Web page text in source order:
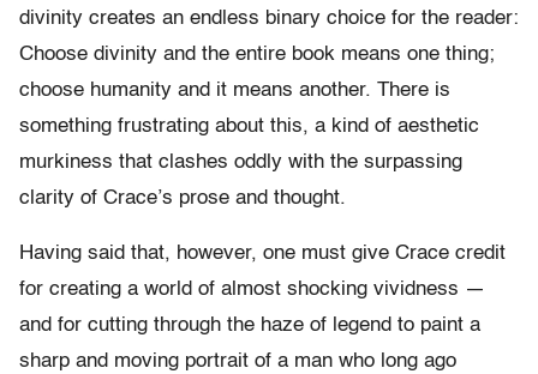
divinity creates an endless binary choice for the reader:
Choose divinity and the entire book means one thing;
choose humanity and it means another. There is
something frustrating about this, a kind of aesthetic
murkiness that clashes oddly with the surpassing
clarity of Crace’s prose and thought.
Having said that, however, one must give Crace credit
for creating a world of almost shocking vividness —
and for cutting through the haze of legend to paint a
sharp and moving portrait of a man who long ago